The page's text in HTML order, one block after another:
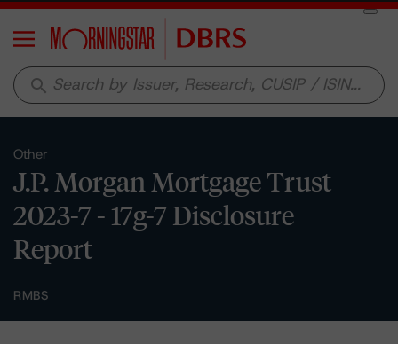
Menu
search
Other
J.P. Morgan Mortgage Trust
2023-7 - 17g-7 Disclosure
Report
RMBS